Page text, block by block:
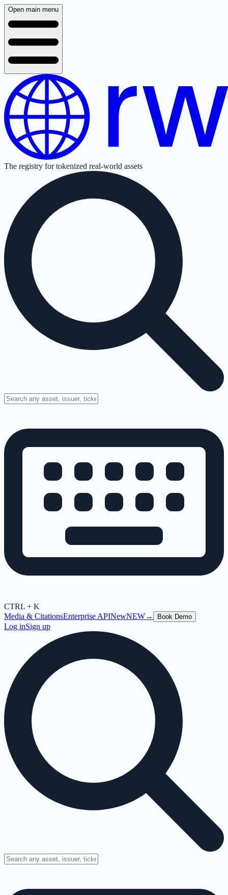
Open main menu
The registry for tokenized real-world assets
CTRL + K
Media & CitationsEnterprise APINewNEW→ Book Demo
Log inSign up